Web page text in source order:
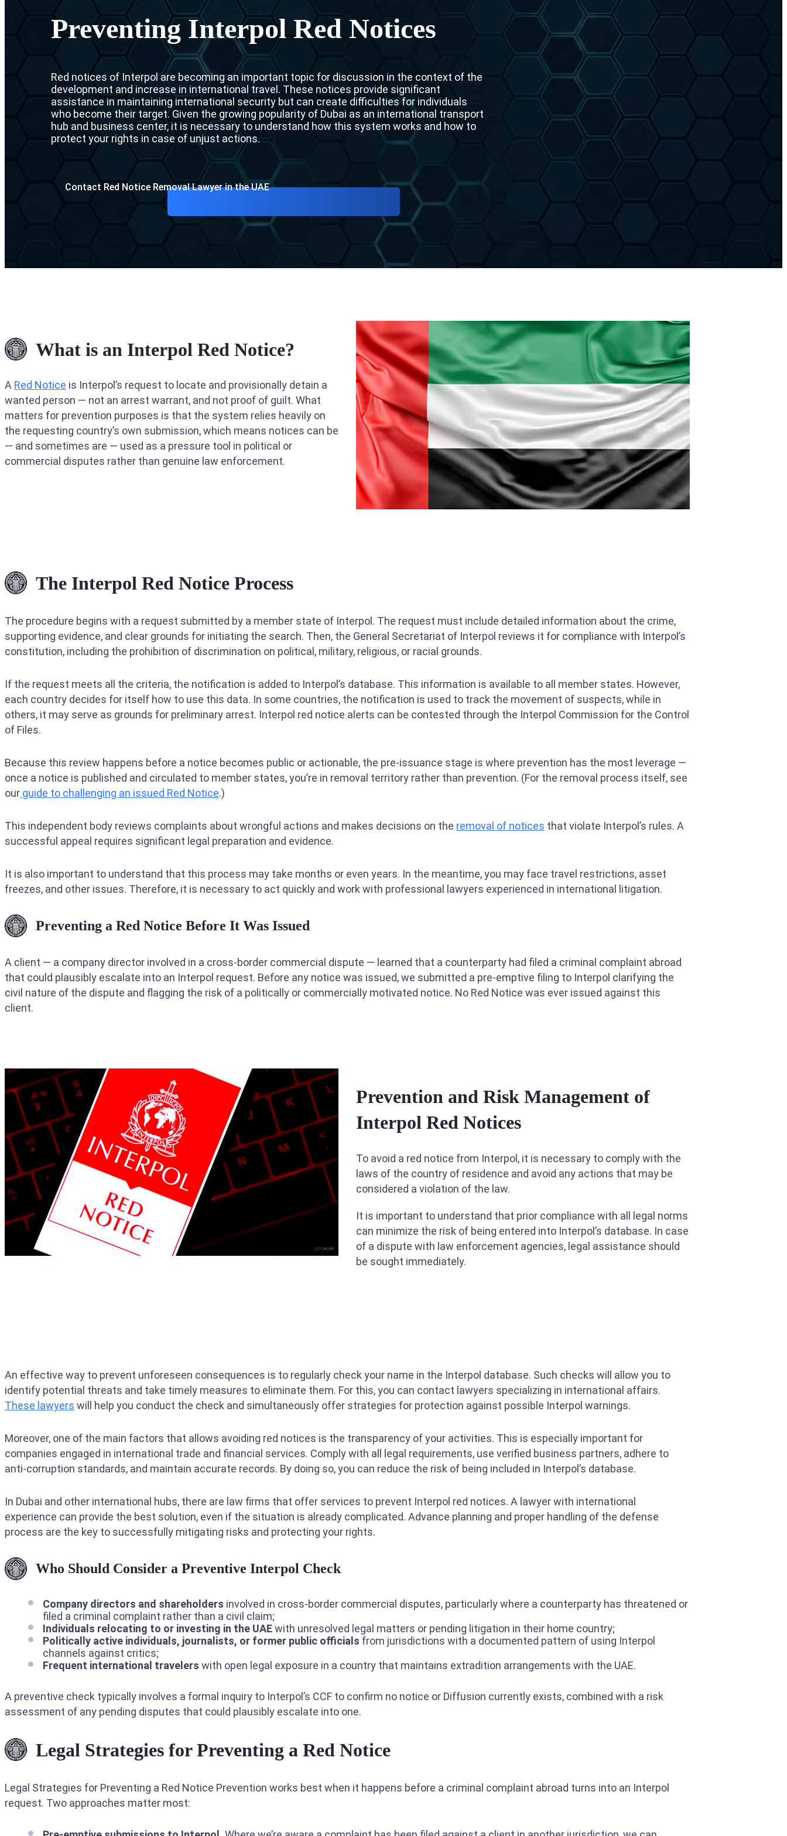
Interpol Black Notice in the UAE
Interpol Arrest Warrant in the UAE
Interpol Red Notice Lawyers in the UAE, Dubai
Legal Advisor in Dubai, UAE
Preventing Interpol Red Notices
Red notices of Interpol are becoming an important topic for discussion in the context of the
development and increase in international travel. These notices provide significant
assistance in maintaining international security but can create difficulties for individuals
who become their target. Given the growing popularity of Dubai as an international transport
hub and business center, it is necessary to understand how this system works and how to
protect your rights in case of unjust actions.
Contact Red Notice Removal Lawyer in the UAE
What is an Interpol Red Notice?
A Red Notice is Interpol’s request to locate and provisionally detain a
wanted person — not an arrest warrant, and not proof of guilt. What
matters for prevention purposes is that the system relies heavily on
the requesting country’s own submission, which means notices can be
— and sometimes are — used as a pressure tool in political or
commercial disputes rather than genuine law enforcement.
The Interpol Red Notice Process
The procedure begins with a request submitted by a member state of Interpol. The request must include detailed information about the crime,
supporting evidence, and clear grounds for initiating the search. Then, the General Secretariat of Interpol reviews it for compliance with Interpol’s
constitution, including the prohibition of discrimination on political, military, religious, or racial grounds.
If the request meets all the criteria, the notification is added to Interpol’s database. This information is available to all member states. However,
each country decides for itself how to use this data. In some countries, the notification is used to track the movement of suspects, while in
others, it may serve as grounds for preliminary arrest. Interpol red notice alerts can be contested through the Interpol Commission for the Control
of Files.
Because this review happens before a notice becomes public or actionable, the pre-issuance stage is where prevention has the most leverage —
once a notice is published and circulated to member states, you’re in removal territory rather than prevention. (For the removal process itself, see
our guide to challenging an issued Red Notice.)
This independent body reviews complaints about wrongful actions and makes decisions on the removal of notices that violate Interpol’s rules. A
successful appeal requires significant legal preparation and evidence.
It is also important to understand that this process may take months or even years. In the meantime, you may face travel restrictions, asset
freezes, and other issues. Therefore, it is necessary to act quickly and work with professional lawyers experienced in international litigation.
Preventing a Red Notice Before It Was Issued
A client — a company director involved in a cross-border commercial dispute — learned that a counterparty had filed a criminal complaint abroad
that could plausibly escalate into an Interpol request. Before any notice was issued, we submitted a pre-emptive filing to Interpol clarifying the
civil nature of the dispute and flagging the risk of a politically or commercially motivated notice. No Red Notice was ever issued against this
client.
Prevention and Risk Management of
Interpol Red Notices
To avoid a red notice from Interpol, it is necessary to comply with the
laws of the country of residence and avoid any actions that may be
considered a violation of the law.
It is important to understand that prior compliance with all legal norms
can minimize the risk of being entered into Interpol’s database. In case
of a dispute with law enforcement agencies, legal assistance should
be sought immediately.
An effective way to prevent unforeseen consequences is to regularly check your name in the Interpol database. Such checks will allow you to
identify potential threats and take timely measures to eliminate them. For this, you can contact lawyers specializing in international affairs.
These lawyers will help you conduct the check and simultaneously offer strategies for protection against possible Interpol warnings.
Moreover, one of the main factors that allows avoiding red notices is the transparency of your activities. This is especially important for
companies engaged in international trade and financial services. Comply with all legal requirements, use verified business partners, adhere to
anti-corruption standards, and maintain accurate records. By doing so, you can reduce the risk of being included in Interpol’s database.
In Dubai and other international hubs, there are law firms that offer services to prevent Interpol red notices. A lawyer with international
experience can provide the best solution, even if the situation is already complicated. Advance planning and proper handling of the defense
process are the key to successfully mitigating risks and protecting your rights.
Who Should Consider a Preventive Interpol Check
Company directors and shareholders involved in cross-border commercial disputes, particularly where a counterparty has threatened or
filed a criminal complaint rather than a civil claim;
Individuals relocating to or investing in the UAEwith unresolved legal matters or pending litigation in their home country;
Politically active individuals, journalists, or former public officials from jurisdictions with a documented pattern of using Interpol
channels against critics;
Frequent international travelers with open legal exposure in a country that maintains extradition arrangements with the UAE.
A preventive check typically involves a formal inquiry to Interpol’s CCF to confirm no notice or Diffusion currently exists, combined with a risk
assessment of any pending disputes that could plausibly escalate into one.
Legal Strategies for Preventing a Red Notice
Legal Strategies for Preventing a Red Notice Prevention works best when it happens before a criminal complaint abroad turns into an Interpol
request. Two approaches matter most: